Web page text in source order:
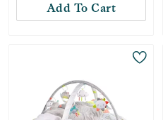
Add To Cart